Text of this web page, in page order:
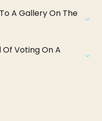
A Gallery On The
Of Voting On A